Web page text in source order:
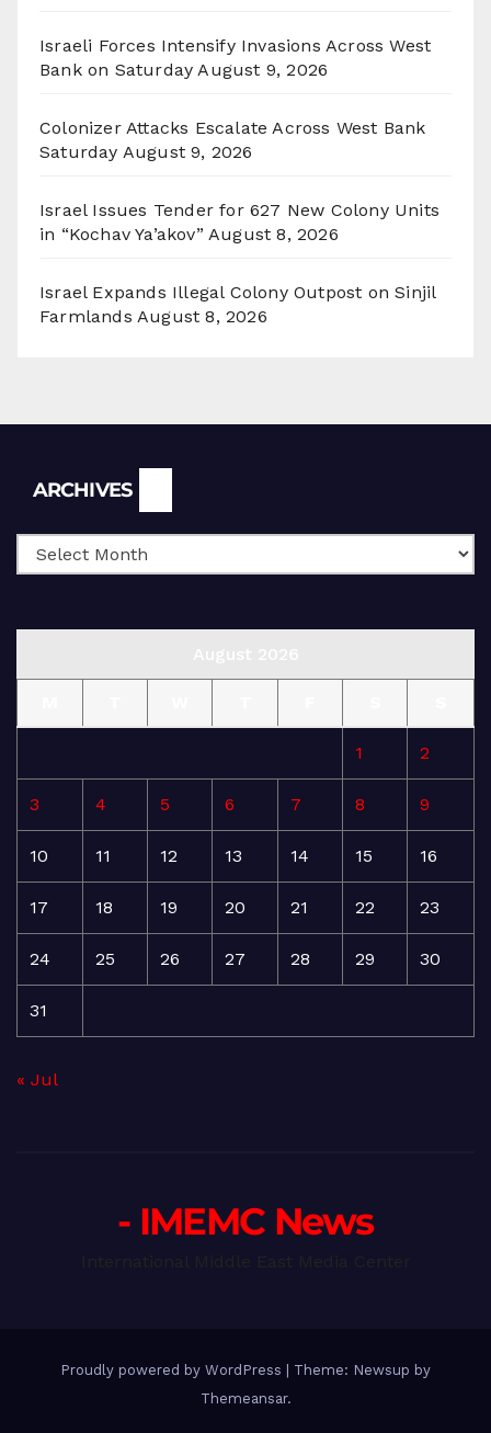
Israeli Forces Intensify Invasions Across West
Bank on Saturday August 9, 2026
Colonizer Attacks Escalate Across West Bank
Saturday August 9, 2026
Israel Issues Tender for 627 New Colony Units
in “Kochav Ya’akov” August 8, 2026
Israel Expands Illegal Colony Outpost on Sinjil
Farmlands August 8, 2026
ARCHIVES
1 2
3 4 5 6 7 8 9
10 11 12 13 14 15 16
17 18 19 20 21 22 23
24 25 26 27 28 29 30
31
« Jul
- IMEMC News
Proudly powered by WordPress
Theme: Newsup by
Themeansar.